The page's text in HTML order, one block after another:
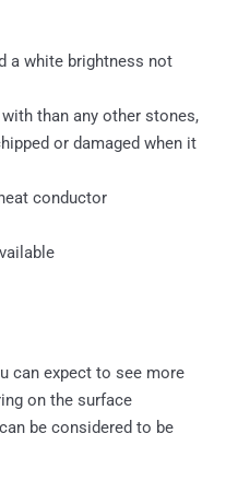
a white brightness not
than any other stones,
or damaged when it
conductor
can expect to see more
on the surface
be considered to be